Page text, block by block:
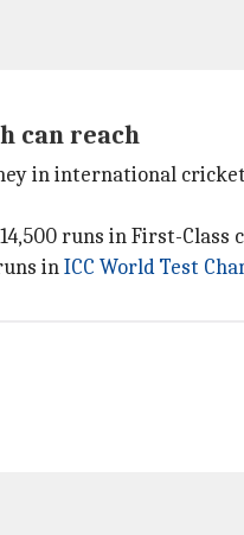
can reach
in international
runs in First-
inICC World Test